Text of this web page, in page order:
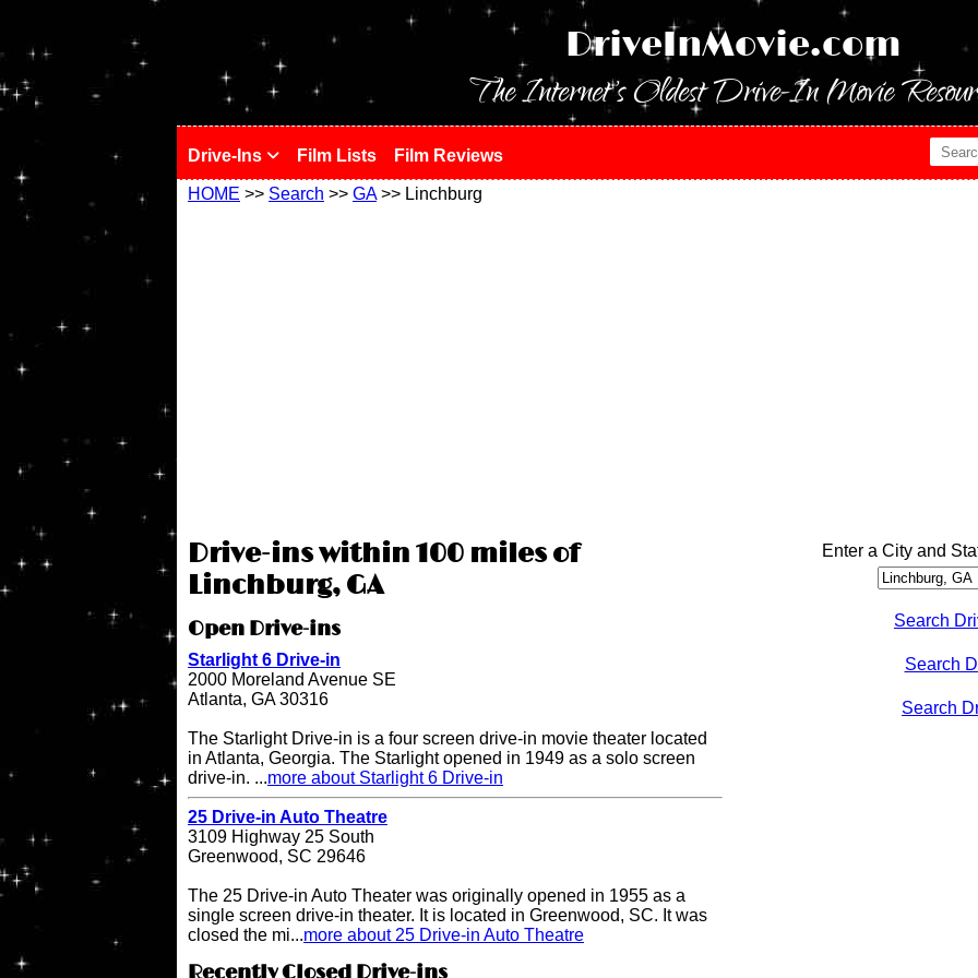
DriveInMovie.com
The Internet's Oldest Drive-In Movie
Drive-Ins Film Lists Film Reviews
HOME >> Search >> GA>> Linchburg
Drive-ins within 100 miles of
Linchburg, GA
Open Drive-ins
Starlight 6 Drive-in
2000 Moreland Avenue SE
Atlanta, GA 30316
The Starlight Drive-in is a four screen drive-in movie theater located
in Atlanta, Georgia. The Starlight opened in 1949 as a solo screen
drive-in. ...more about Starlight 6 Drive-in
25 Drive-in Auto Theatre
3109 Highway 25 South
Greenwood, SC 29646
The 25 Drive-in Auto Theater was originally opened in 1955 as a
single screen drive-in theater. It is located in Greenwood, SC. It was
closed the mi...more about 25 Drive-in Auto Theatre
Enter a City and
Search
Search
Search